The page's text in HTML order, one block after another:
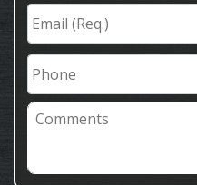
Email
(Req.) *
Phone
Comments